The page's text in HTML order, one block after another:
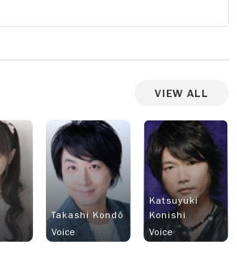
View All
Takashi Kondô
Voice
Katsuyuki
Konishi
Voice